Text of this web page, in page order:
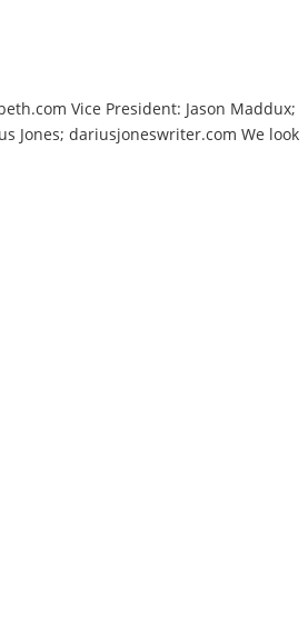
Vice President: Jason Maddux;
Jones; dariusjoneswriter.com We look